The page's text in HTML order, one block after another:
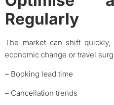
Regularly
The market can shift
economic change or travel
– Booking lead time
– Cancellation trends